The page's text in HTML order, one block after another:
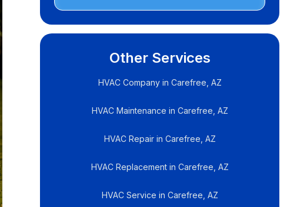
Other Services
HVAC Company in Carefree, AZ
HVAC Maintenance in Carefree, AZ
HVAC Repair in Carefree, AZ
HVAC Replacement in Carefree, AZ
HVAC Service in Carefree, AZ